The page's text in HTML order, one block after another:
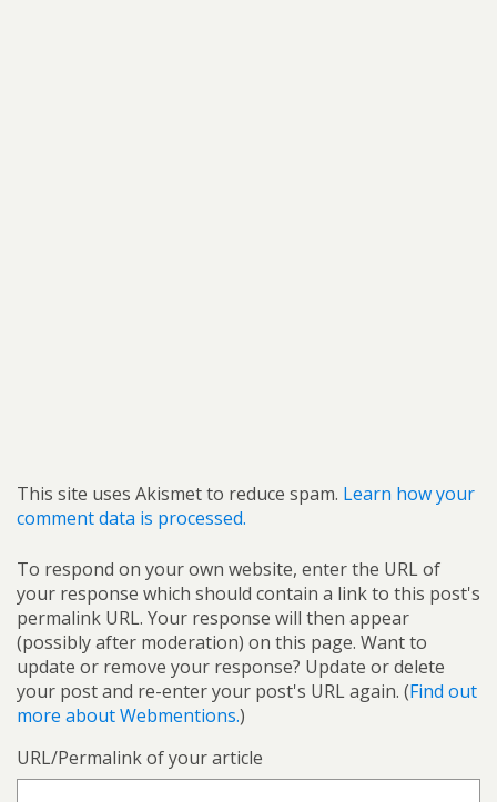
This site uses Akismet to reduce spam. Learn how your
comment data is processed.
To respond on your own website, enter the URL of
your response which should contain a link to this post's
permalink URL. Your response will then appear
(possibly after moderation) on this page. Want to
update or remove your response? Update or delete
your post and re-enter your post's URL again. (Find out
more about Webmentions.)
URL/Permalink of your article